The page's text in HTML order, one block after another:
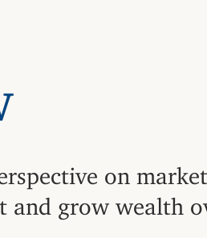
on
grow wealth